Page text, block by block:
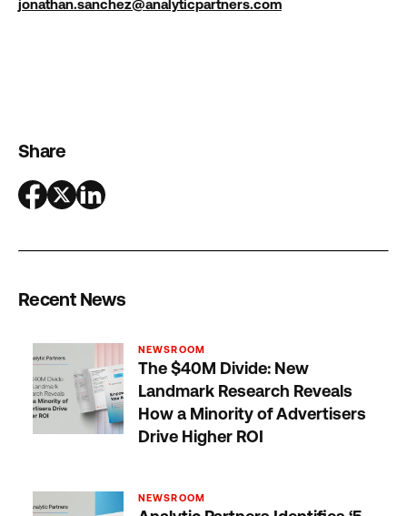
jonathan.sanchez@analyticpartners.com
Share
Recent News
NEWSROOM
The $40M Divide: New
Landmark Research Reveals
How a Minority of Advertisers
Drive Higher ROI
NEWSROOM